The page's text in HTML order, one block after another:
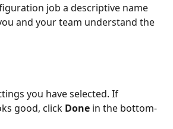
job a descriptive name
and your team understand the
you have selected. If
good, click Done in the bottom-